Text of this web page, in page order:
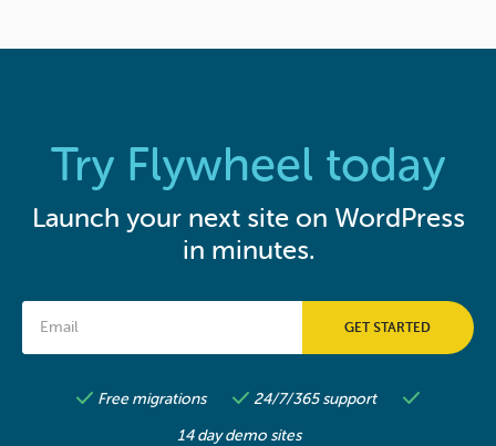
Try Flywheel today
Launch your next site on WordPress
in minutes.
Free migrations
24/7/365 support
14 day demo sites